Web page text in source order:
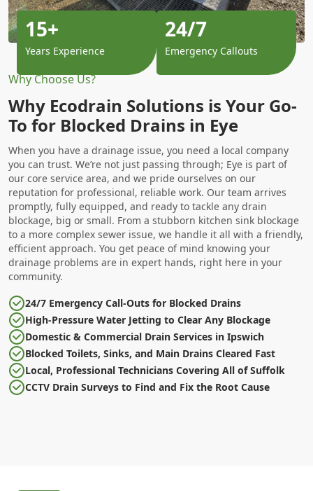
Why Choose Us?
Why Ecodrain Solutions is Your Go-
To for Blocked Drains in Eye
When you have a drainage issue, you need a local company
you can trust. We’re not just passing through; Eye is part of
our core service area, and we pride ourselves on our
reputation for professional, reliable work. Our team arrives
promptly, fully equipped, and ready to tackle any drain
blockage, big or small. From a stubborn kitchen sink blockage
to a more complex sewer issue, we handle it all with a friendly,
efficient approach. You get peace of mind knowing your
drainage problems are in expert hands, right here in your
community.
24/7 Emergency Call-Outs for Blocked Drains
High-Pressure Water Jetting to Clear Any Blockage
Domestic & Commercial Drain Services in Ipswich
Blocked Toilets, Sinks, and Main Drains Cleared Fast
Local, Professional Technicians Covering All of Suffolk
CCTV Drain Surveys to Find and Fix the Root Cause
15+
Years Experience
24/7
Emergency Callouts